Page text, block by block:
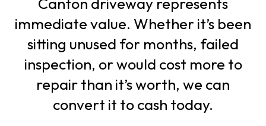
immediate value. Whether it’s been
sitting unused for months, failed
inspection, or would cost more to
repair than it’s worth, we can
convert it to cash today.